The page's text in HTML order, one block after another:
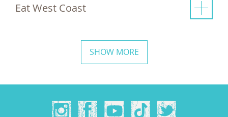
Eat West Coast
SHOW MORE